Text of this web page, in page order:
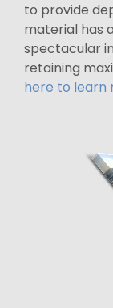
to provide
material has
spectacular
retaining
here to learn